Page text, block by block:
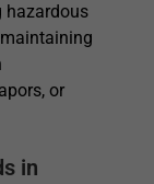
hazardous
or
in